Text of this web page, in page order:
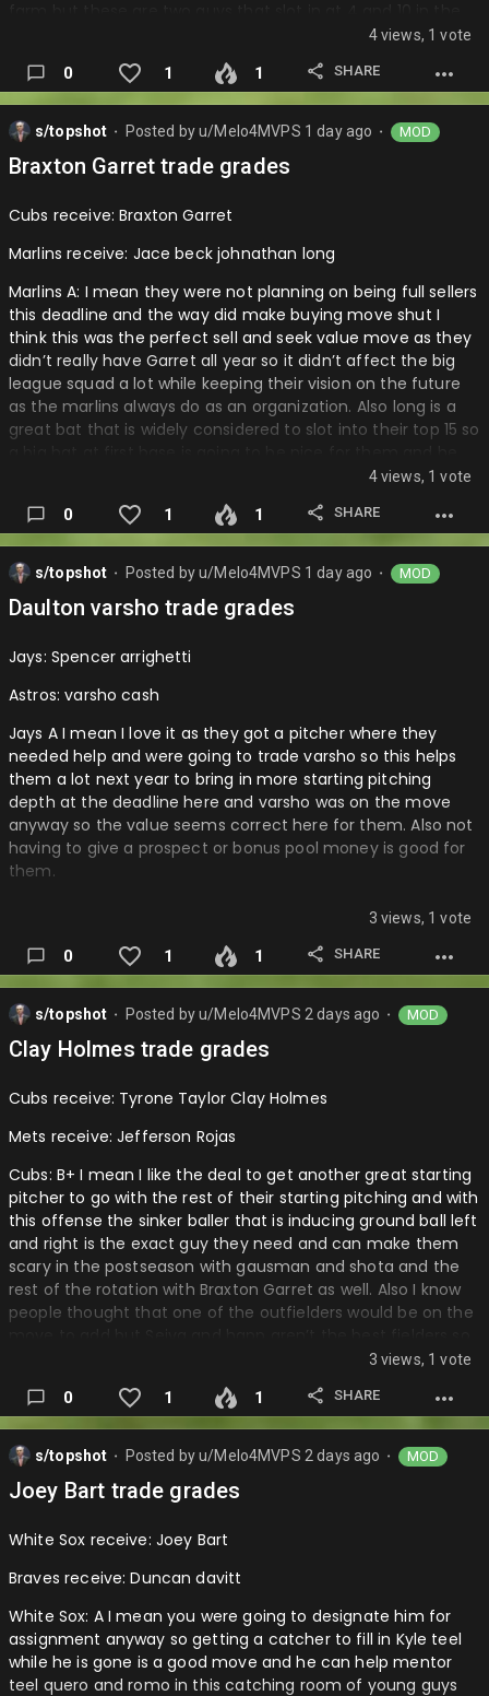
cardinals farm. I really think that the project in Alexander
Frias could really have turned out very well in the brewers
system and I would not have let him go.
Cardinals: A I love the potential that Frias brings in the
projects he believe in this organization who has made most
of their guys at least average playable decently players
deadline. Also they are now top guys s…
4 views, 1 vote
0 1 1 SHARE
s/topshot Posted byu/Melo4MVPS 1 day ago MOD
Braxton Garret trade grades
Cubs receive: Braxton Garret
Marlins receive: Jace beck johnathan long
Marlins A: I mean they were not planning on being full sellers
this deadline and the way did make buying move shut I
think this was the perfect sell and seek value move as they
didn’t really have Garret all year so it didn’t affect the big
league squad a lot while keeping their vision on the future
as the marlins always do as an organization. Also long is a
great bat that is widely considered to slot into their top 15 so
has a lot of pop. Then to eu get another decent piece
thought he is unranked really Jace beck is an arm that they
can have at the bottom of the farm to develop and maybe
become a pen piece.
Cubs: A- it is a little gamble so that is why I am putting
them with a minus but the value is there as I don’t know if
anytime soon to show off that power and have beck isn’t a
4 views, 1 vote
0 1 1 SHARE
s/topshot Posted byu/Melo4MVPS 1 day ago MOD
Daulton varsho trade grades
Jays: Spencer arrighetti
Astros: varsho cash
Jays A I mean I love it as they got a pitcher where they
needed help and were going to trade varsho so this helps
them a lot next year to bring in more starting pitching
depth at the deadline here and varsho was on the move
anyway so the value seems correct here for them. Also not
having to give a prospect or bonus pool money is good for
them.
Astros: B+ I mean they were lacking starting pitching depth
and this was there only move so the starting pitching is very
thin with only brown and imai really doesn’t line starters
healthy. Is this was abreu and you got another prospect
that could have been great. Same thing as Yankees though
with the ranks move not sure this was needed and now only
really Javier imai brown as good starters in the rotation still
3 views, 1 vote
0 1 1 SHARE
s/topshot Posted byu/Melo4MVPS 2 days ago MOD
Clay Holmes trade grades
Cubs receive: Tyrone Taylor Clay Holmes
Mets receive: Jefferson Rojas
Cubs: B+ I mean I like the deal to get another great starting
pitcher to go with the rest of their starting pitching and with
this offense the sinker baller that is inducing ground ball left
and right is the exact guy they need and can make them
scary in the postseason with gausman and shota and the
rest of the rotation with Braxton Garret as well. Also I know
people thought that one of the outfielders would be on the
getting another decent outfielder with decent defense and
Mets: A I mean I love this deal as they got a guy number
one in their system now and top 75 in the mlb which is their
first one in that rank for this farm system so that is a plus
and it fits a lot of the run prevention and a David stearns
things go wrong with Lindor and Soto after Freddy peralta
3 views, 1 vote
0 1 1 SHARE
s/topshot Posted byu/Melo4MVPS 2 days ago MOD
Joey Bart trade grades
White Sox receive: Joey Bart
Braves receive: Duncan davitt
White Sox: A I mean you were going to designate him for
assignment anyway so getting a catcher to fill in Kyle teel
while he is gone is a good move and he can help mentor
teel quero and romo in this catching room of young guys